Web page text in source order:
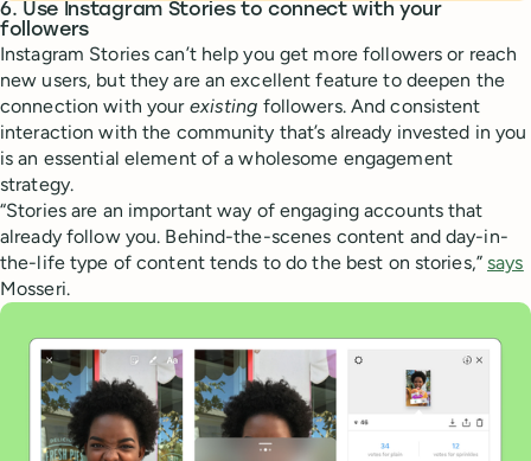
6. Use Instagram Stories to connect with your
followers
Instagram Stories can’t help you get more followers or reach
new users, but they are an excellent feature to deepen the
connection with your existing followers. And consistent
interaction with the community that’s already invested in you
is an essential element of a wholesome engagement
strategy.
“Stories are an important way of engaging accounts that
already follow you. Behind-the-scenes content and day-in-
the-life type of content tends to do the best on stories,”says
Mosseri.